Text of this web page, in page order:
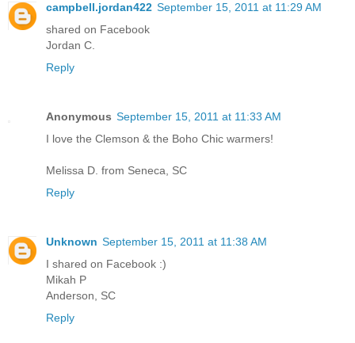
campbell.jordan422 September 15, 2011 at 11:29 AM
shared on Facebook
Jordan C.
Reply
Anonymous September 15, 2011 at 11:33 AM
I love the Clemson & the Boho Chic warmers!
Melissa D. from Seneca, SC
Reply
Unknown September 15, 2011 at 11:38 AM
I shared on Facebook :)
Mikah P
Anderson, SC
Reply